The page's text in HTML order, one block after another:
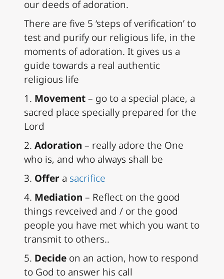
our deeds of adoration.
There are five 5 ‘steps of verification’ to
test and purify our religious life, in the
moments of adoration. It gives us a
guide towards a real authentic
religious life
1. Movement– go to a special place, a
sacred place specially prepared for the
Lord
2. Adoration – really adore the One
who is, and who always shall be
3. Offer a sacrifice
4. Mediation – Reflect on the good
things revceived and / or the good
people you have met which you want to
transmit to others..
5. Decide on an action, how to respond
to God to answer his call